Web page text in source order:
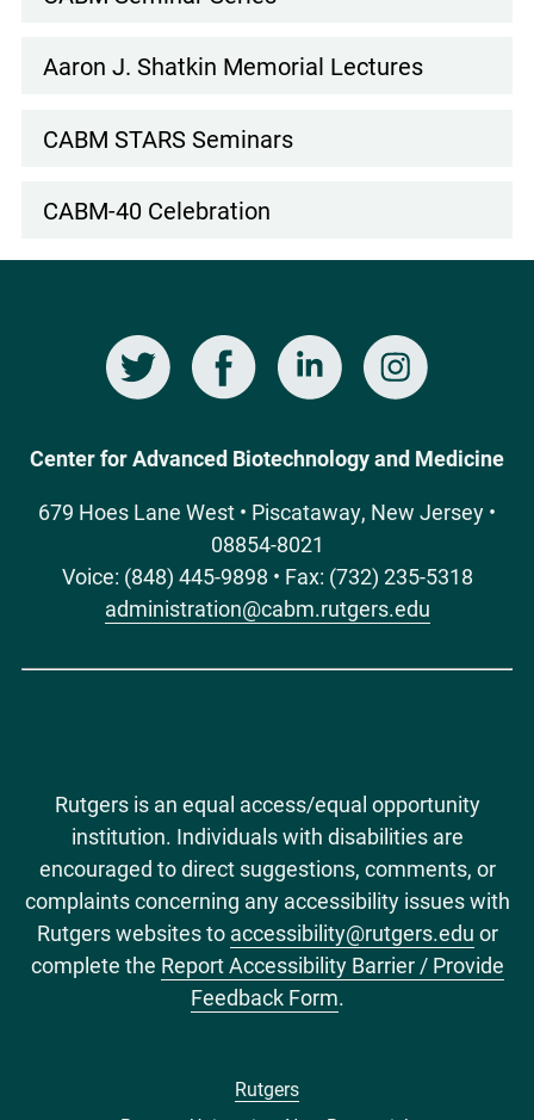
Events
Subnav
Aaron J. Shatkin Memorial Lectures
CABM STARS Seminars
CABM-40 Celebration
SocialFacebook LinkedIn Instagram
Center for Advanced Biotechnology and Medicine
679 Hoes Lane West • Piscataway, New Jersey •
08854-8021
Voice: (848) 445-9898 • Fax: (732) 235-5318
administration@cabm.rutgers.edu
Rutgers is an equal access/equal opportunity
institution. Individuals with disabilities are
encouraged to direct suggestions, comments, or
complaints concerning any accessibility issues with
Rutgers websites to accessibility@rutgers.edu or
complete the Report Accessibility Barrier / Provide
Feedback Form.
Rutgers